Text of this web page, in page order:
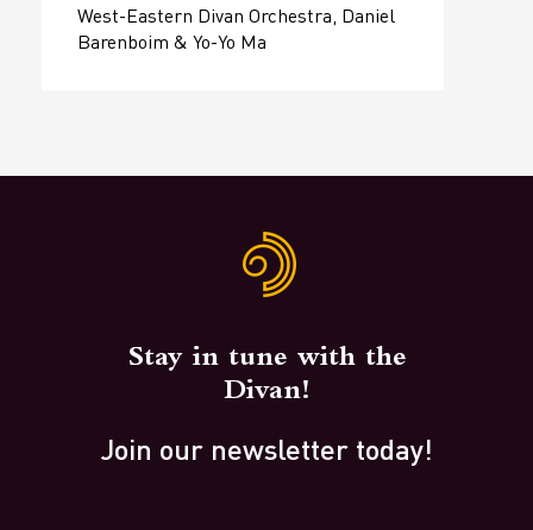
West-Eastern Divan Orchestra, Daniel
Barenboim & Yo-Yo Ma
Stay in tune with the
Divan!
Join our newsletter today!